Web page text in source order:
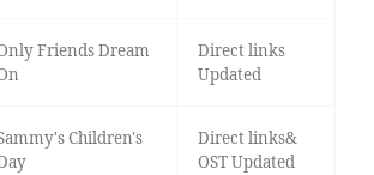
Friends Dream
Direct links
Updated
Children's
Direct links&
OST Updated